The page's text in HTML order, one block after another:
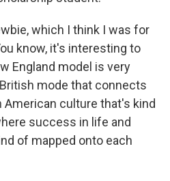
which I think I was for
know, it's interesting to
England model is very
mode that connects
American culture that's kind
success in life and
of mapped onto each